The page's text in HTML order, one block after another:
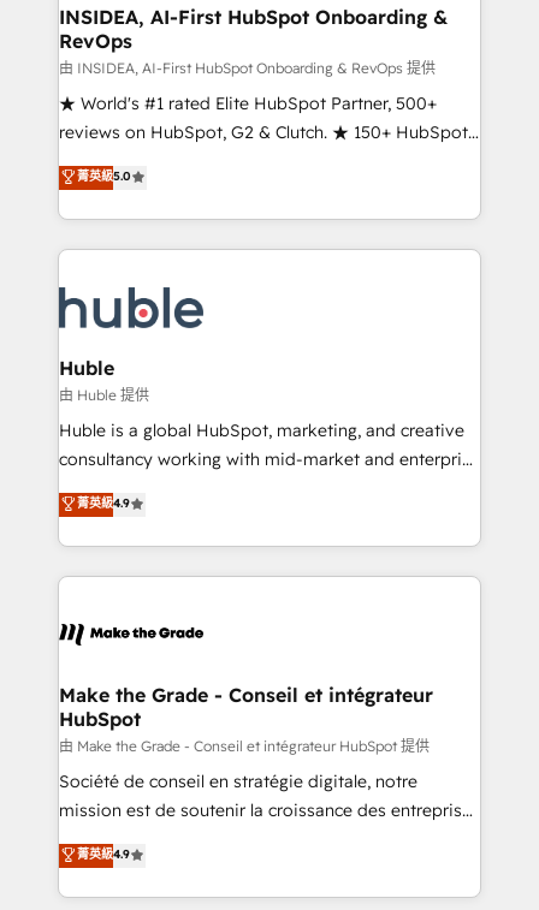
marketing campaigns, & RevOps frameworks that
fuel long-term success We connect the entire
customer lifecycle through seamless integrations,
ensure long-term adoption with change-
management programs, and align marketing, sales,
HubSpot accreditations and experience across
hundreds of organizations in dozens of industries,
explore whether S2 is the partner you’ve been
looking for...and get your next big initiative moving!
INSIDEA, AI-First HubSpot Onboarding &
RevOps
由 INSIDEA, AI-First HubSpot Onboarding & RevOps 提供
★ World's #1 rated Elite HubSpot Partner, 500+
reviews on HubSpot, G2 & Clutch. ★ 150+ HubSpot
Certified Experts & Trainers across the team ★
1,500+ implementations across five continents ★ AI-
First, RevOps-led, Onboarding obsessed ★
Company of the Year 2024/25 INSIDEA helps
engine. We onboard your team, migrate your data,
and build AI-powered workflows that drive adoption
from week one, in your time zone. What we do ➤
Onboarding: Live in weeks, with workflows built
around your business, not a template. ➤ Migration:
Move from any legacy CRM. Zero downtime, full data
run your revenue process. Sales, marketing, and
service wired together. ➤ AI and Integrations: Layer
tune-ups, feature rollouts, adoption coaching. Buying
HubSpot, switching to it, or reviving a stale portal?
菁英級5.0
Huble
由 Huble 提供
Huble is a global HubSpot, marketing, and creative
consultancy working with mid-market and enterprise
businesses. We go beyond implementation, shaping
the strategy, processes, and teams that turn
HubSpot into a genuine growth engine. Named
HubSpot's Global Partner of the Year in 2024,
worldwide, and with over 15 years in the ecosystem,
One company, one operating model, delivering
across offices and consulting teams in the UK, USA,
Canada, Germany, France, Belgium, Singapore, and
South Africa. Certified compliant with ISO/IEC
27001:2022 and ISO 9001:2015 across all seven
菁英級4.9
Make the Grade - Conseil et intégrateur
HubSpot
由 Make the Grade - Conseil et intégrateur HubSpot 提供
Société de conseil en stratégie digitale, notre
mission est de soutenir la croissance des entreprises
B2B à travers l’acquisition de nouveaux clients,
l'intégration CRM et le développement des revenus
auprès de vos comptes existants. En France et à
菁英級4.9